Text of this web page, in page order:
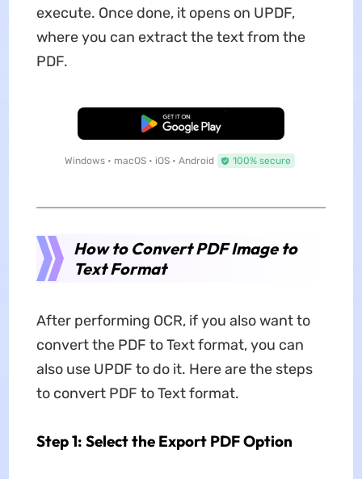
execute. Once done, it opens on UPDF,
where you can extract the text from the
PDF.
Free Download
Windows • macOS • iOS • Android 100% secure
How to Convert PDF Image to
Text Format
After performing OCR, if you also want to
convert the PDF to Text format, you can
also use UPDF to do it. Here are the steps
to convert PDF to Text format.
Step 1: Select the Export PDF Option